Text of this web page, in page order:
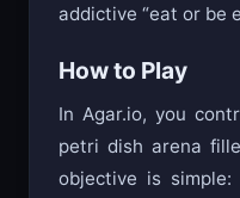
addictive “eat or be
How to Play
In Agar.io, you
petri dish arena
objective is